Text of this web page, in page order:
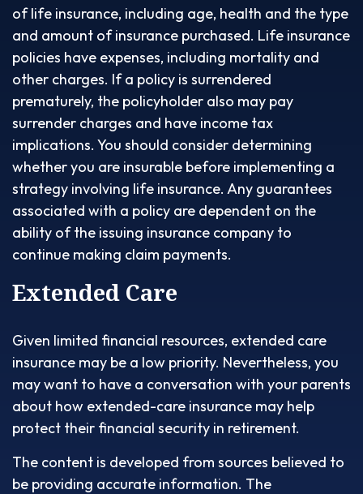
of life insurance, including age, health and the type
and amount of insurance purchased. Life insurance
policies have expenses, including mortality and
other charges. If a policy is surrendered
prematurely, the policyholder also may pay
surrender charges and have income tax
implications. You should consider determining
whether you are insurable before implementing a
strategy involving life insurance. Any guarantees
associated with a policy are dependent on the
ability of the issuing insurance company to
continue making claim payments.
Extended Care
Given limited financial resources, extended care
insurance may be a low priority. Nevertheless, you
may want to have a conversation with your parents
about how extended-care insurance may help
protect their financial security in retirement.
The content is developed from sources believed to
be providing accurate information. The